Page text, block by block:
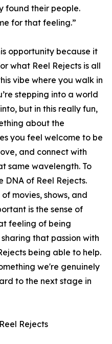
found their people.
for that feeling.”
opportunity because it
what Reel Rejects is all
vibe where you walk in
stepping into a world
but in this really fun,
about the
you feel welcome to be
and connect with
same wavelength. To
DNA of Reel Rejects.
movies, shows, and
is the sense of
feeling of being
that passion with
being able to help.
we're genuinely
to the next stage in
Rejects